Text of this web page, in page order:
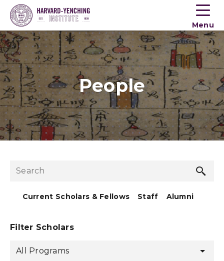
Toogle
menu
Menu
People
Current Scholars & Fellows Staff Alumni
Filter Scholars
All Programs